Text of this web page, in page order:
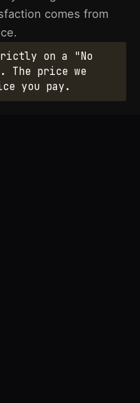
comes from
on a "No
The price we
you pay.